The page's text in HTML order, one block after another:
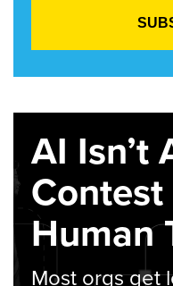
AI Isn’t
Human
Most orgs get